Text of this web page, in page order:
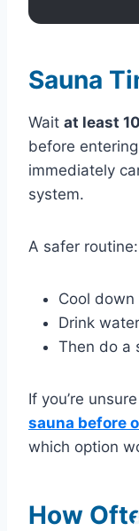
Sauna
Wait at least
before entering
immediately
system.
A safer routine:
Cool
Drink water
Then do a
If you’re
sauna before
which option
How